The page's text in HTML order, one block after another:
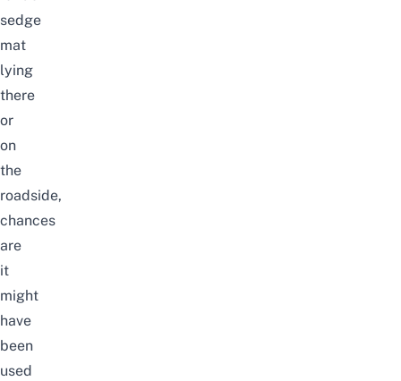
sedge
mat
lying
there
or
on
the
roadside,
chances
are
it
might
have
been
used